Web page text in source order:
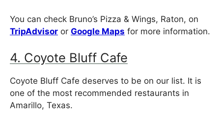
You can check Bruno’s Pizza & Wings, Raton, on
TripAdvisor or Google Maps for more information.
4. Coyote Bluff Cafe
Coyote Bluff Cafe deserves to be on our list. It is
one of the most recommended restaurants in
Amarillo, Texas.